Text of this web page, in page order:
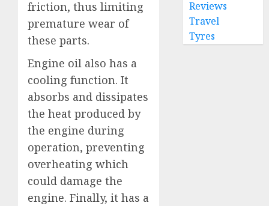
friction, thus limiting
premature wear of
these parts.
Engine oil also has a
cooling function. It
absorbs and dissipates
the heat produced by
the engine during
operation, preventing
overheating which
could damage the
engine. Finally, it has a
Reviews
Travel
Tyres